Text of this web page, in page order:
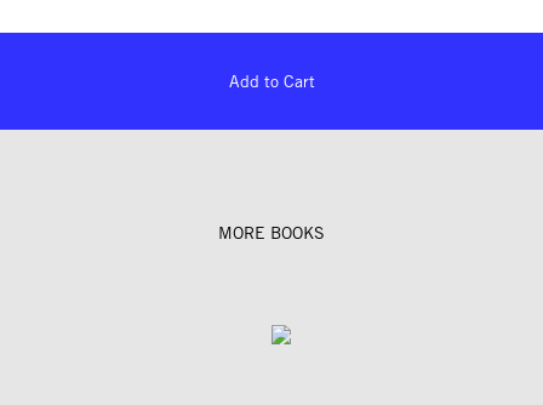
Add to Cart
MORE BOOKS